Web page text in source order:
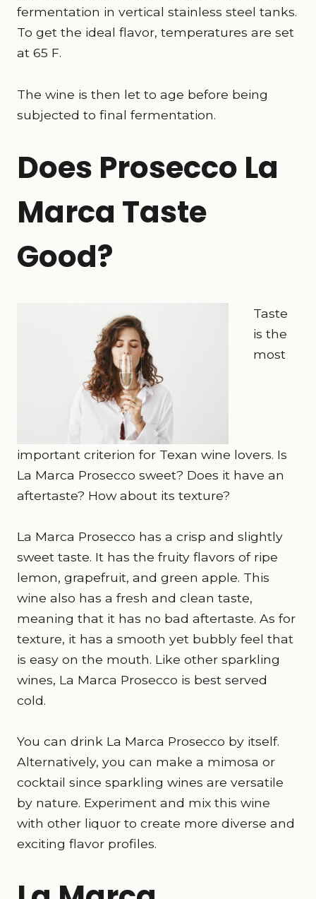
fermentation in vertical stainless steel tanks.
To get the ideal flavor, temperatures are set
at 65 F.
The wine is then let to age before being
subjected to final fermentation.
Does Prosecco La
Marca Taste
Good?
Taste
is the
most
important criterion for Texan wine lovers. Is
La Marca Prosecco sweet? Does it have an
aftertaste? How about its texture?
La Marca Prosecco has a crisp and slightly
sweet taste. It has the fruity flavors of ripe
lemon, grapefruit, and green apple. This
wine also has a fresh and clean taste,
meaning that it has no bad aftertaste. As for
texture, it has a smooth yet bubbly feel that
is easy on the mouth. Like other sparkling
wines, La Marca Prosecco is best served
cold.
You can drink La Marca Prosecco by itself.
Alternatively, you can make a mimosa or
cocktail since sparkling wines are versatile
by nature. Experiment and mix this wine
with other liquor to create more diverse and
exciting flavor profiles.